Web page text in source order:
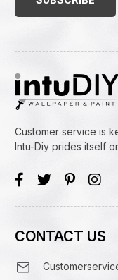
Customer service is
Intu-Diy prides itself
CONTACT US